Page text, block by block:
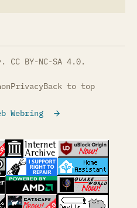
CC BY-NC-SA 4.0.
PrivacyBack to top
Webring
tab)in a new tab)
(opens in a new tab)
(opens in a
tab)in a new tab)
(opens in a new tab)
(opens in a
tab)in a new tab)
(opens in a new tab)
(opens in a